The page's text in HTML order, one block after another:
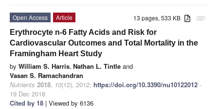
attachment
13 pages, 533 KB
Open Access
Article
Erythrocyte n-6 Fatty Acids and Risk for
Cardiovascular Outcomes and Total Mortality in the
Framingham Heart Study
by William S. Harris, Nathan L. Tintle and
Vasan S. Ramachandran
Nutrients 2018, 10(12), 2012; https://doi.org/10.3390/nu10122012 -
19 Dec 2018
Cited by 18 | Viewed by 6136